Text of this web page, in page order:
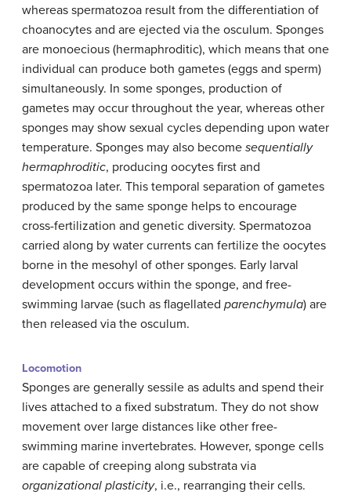
whereas spermatozoa result from the differentiation of
choanocytes and are ejected via the osculum. Sponges
are monoecious (hermaphroditic), which means that one
individual can produce both gametes (eggs and sperm)
simultaneously. In some sponges, production of
gametes may occur throughout the year, whereas other
sponges may show sexual cycles depending upon water
temperature. Sponges may also become sequentially
hermaphroditic, producing oocytes first and
spermatozoa later. This temporal separation of gametes
produced by the same sponge helps to encourage
cross-fertilization and genetic diversity. Spermatozoa
carried along by water currents can fertilize the oocytes
borne in the mesohyl of other sponges. Early larval
development occurs within the sponge, and free-
swimming larvae (such as flagellated parenchymula) are
then released via the osculum.
Locomotion
Sponges are generally sessile as adults and spend their
lives attached to a fixed substratum. They do not show
movement over large distances like other free-
swimming marine invertebrates. However, sponge cells
are capable of creeping along substrata via
organizational plasticity, i.e., rearranging their cells.